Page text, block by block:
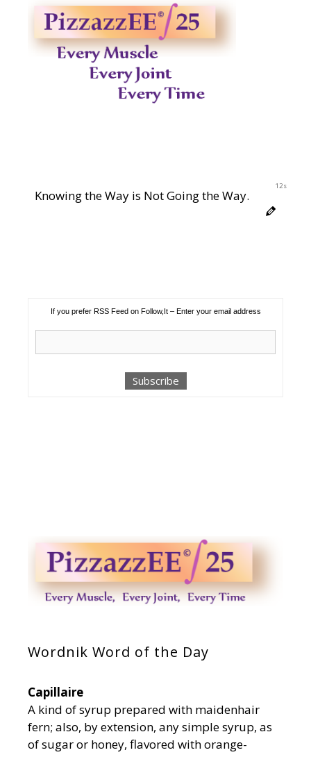
12s
Knowing the Way is Not Going the Way.
If you prefer RSS Feed on Follow,It – Enter your email address
Wordnik Word of the Day
Capillaire
A kind of syrup prepared with maidenhair
fern; also, by extension, any simple syrup, as
of sugar or honey, flavored with orange-